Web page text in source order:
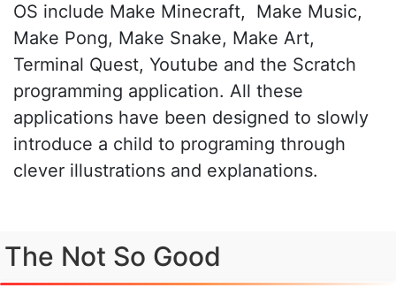
OS include Make Minecraft, Make Music,
Make Pong, Make Snake, Make Art,
Terminal Quest, Youtube and the Scratch
programming application. All these
applications have been designed to slowly
introduce a child to programing through
clever illustrations and explanations.
The Not So Good